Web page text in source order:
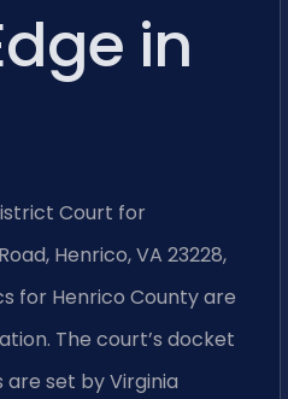
in
Court for
Henrico, VA 23228,
for Henrico County are
The court’s docket
set by Virginia